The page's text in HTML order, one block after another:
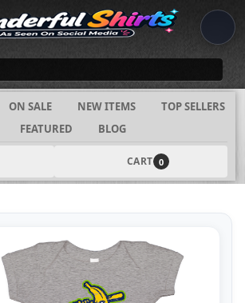
ON SALE NEW ITEMS
TOP SELLERS
FEATURED
BLOG
CART 0